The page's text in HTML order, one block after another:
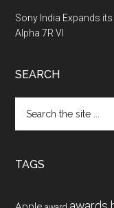
Sony India Expands
Alpha 7R VI
SEARCH
the
TAGS